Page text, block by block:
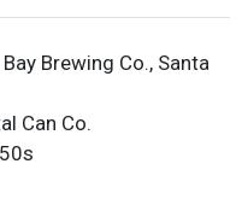
Brewing Co., Santa
Can Co.